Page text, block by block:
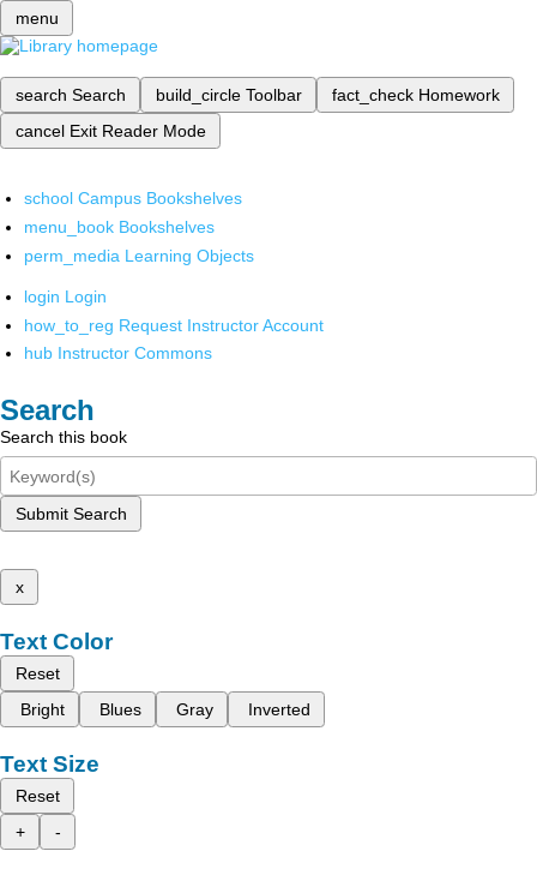
menu
search Search build_circle Toolbar fact_check Homework
cancel Exit Reader Mode
school Campus Bookshelves
menu_book Bookshelves
perm_media Learning Objects
login Login
how_to_reg Request Instructor Account
hub Instructor Commons
Search
Search this book
Submit Search
x
Text Color
Reset
Bright
Blues Gray Inverted
Text Size
Reset
+
-